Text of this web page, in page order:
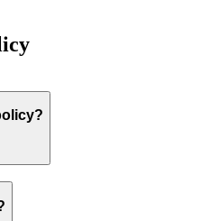
most, having spent 25 years in
a slot that another patient might
to someone on our